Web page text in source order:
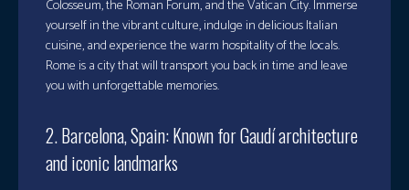
Colosseum, the Roman Forum, and the Vatican City. Immerse
yourself in the vibrant culture, indulge in delicious Italian
cuisine, and experience the warm hospitality of the locals.
Rome is a city that will transport you back in time and leave
you with unforgettable memories.
2. Barcelona, Spain: Known for Gaudí architecture
and iconic landmarks